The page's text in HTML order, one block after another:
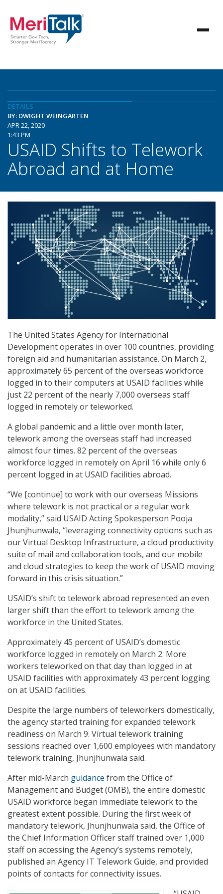
DETAILS
BY: DWIGHT WEINGARTEN
APR 22, 2020
1:43 PM
USAID Shifts to Telework
Abroad and at Home
The United States Agency for International
Development operates in over 100 countries, providing
foreign aid and humanitarian assistance. On March 2,
approximately 65 percent of the overseas workforce
logged in to their computers at USAID facilities while
just 22 percent of the nearly 7,000 overseas staff
logged in remotely or teleworked.
A global pandemic and a little over month later,
telework among the overseas staff had increased
almost four times. 82 percent of the overseas
workforce logged in remotely on April 16 while only 6
percent logged in at USAID facilities abroad.
“We [continue] to work with our overseas Missions
where telework is not practical or a regular work
modality,” said USAID Acting Spokesperson Pooja
Jhunjhunwala, “leveraging connectivity options such as
our Virtual Desktop Infrastructure, a cloud productivity
suite of mail and collaboration tools, and our mobile
and cloud strategies to keep the work of USAID moving
forward in this crisis situation.”
USAID’s shift to telework abroad represented an even
larger shift than the effort to telework among the
workforce in the United States.
Approximately 45 percent of USAID’s domestic
workforce logged in remotely on March 2. More
workers teleworked on that day than logged in at
USAID facilities with approximately 43 percent logging
on at USAID facilities.
Despite the large numbers of teleworkers domestically,
the agency started training for expanded telework
readiness on March 9. Virtual telework training
sessions reached over 1,600 employees with mandatory
telework training, Jhunjhunwala said.
After mid-March guidance from the Office of
Management and Budget (OMB), the entire domestic
USAID workforce began immediate telework to the
greatest extent possible. During the first week of
mandatory telework, Jhunjhunwala said, the Office of
the Chief Information Officer staff trained over 1,000
staff on accessing the Agency’s systems remotely,
published an Agency IT Telework Guide, and provided
points of contacts for connectivity issues.